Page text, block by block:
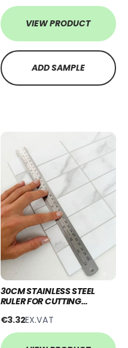
VIEW PRODUCT
ADD SAMPLE
30CM STAINLESS STEEL
RULER FOR CUTTING
PANELS
€3.32EX.VAT